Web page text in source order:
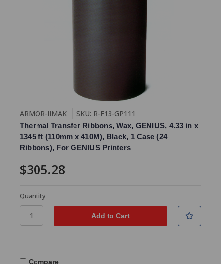
ARMOR-IIMAK SKU: R-F13-GP111
Thermal Transfer Ribbons, Wax, GENIUS, 4.33 in x
1345 ft (110mm x 410M), Black, 1 Case (24
Ribbons), For GENIUS Printers
$305.28
Quantity
Compare